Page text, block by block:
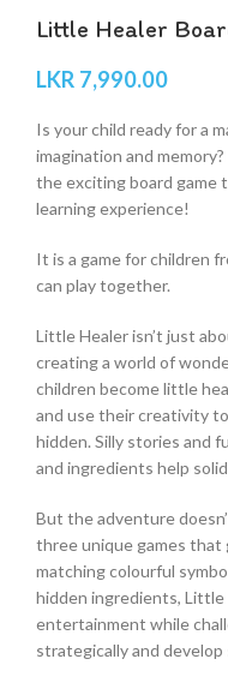
Little Healer
LKR 7,990.00
Is your child ready for a
imagination and
the exciting board game
learning experience!
It is a game for children
can play together.
Little Healer isn’t just
creating a world of
children become little
and use their creativity
hidden. Silly stories and
and ingredients help
But the adventure
three unique games that
matching colourful
hidden ingredients,
entertainment while
strategically and